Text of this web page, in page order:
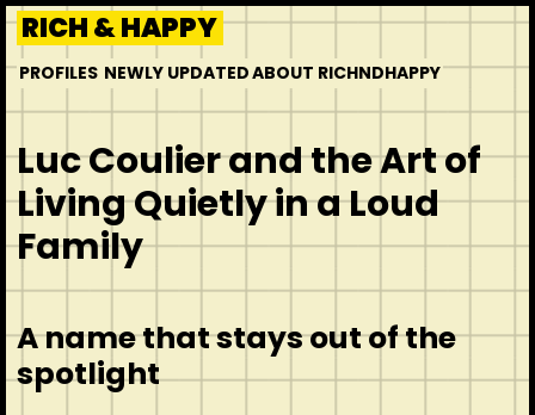
Skip
to
content
RICH & HAPPY
PROFILES NEWLY UPDATEDABOUT RICHNDHAPPY
Luc Coulier and the Art of
Living Quietly in a Loud
Family
A name that stays out of the
spotlight